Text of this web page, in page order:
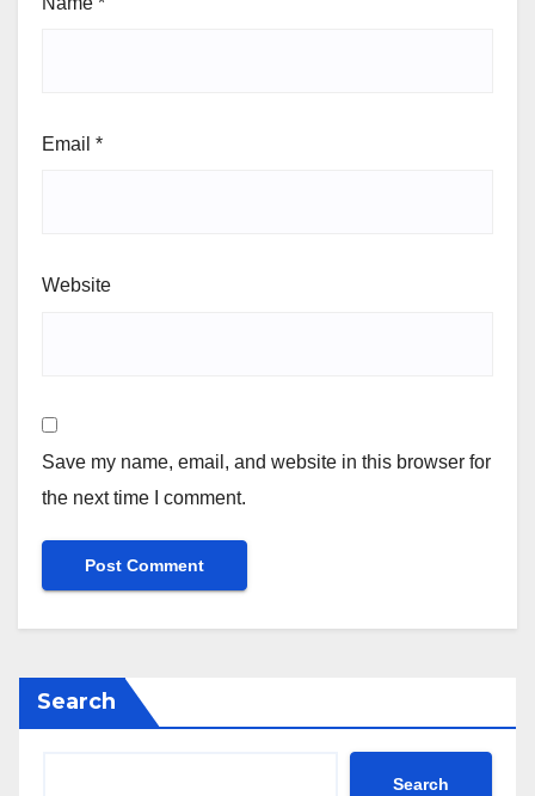
Email *
Website
Save my name, email, and website in this browser for
the next time I comment.
Search
Search